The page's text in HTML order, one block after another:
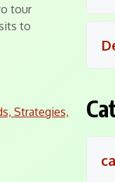
tour
to
Strategies,